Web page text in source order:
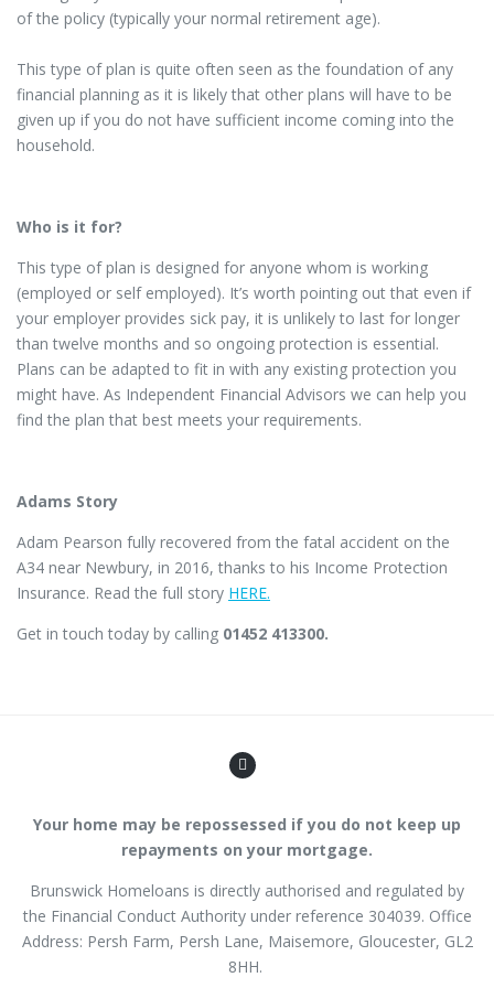
of the policy (typically your normal retirement age).
This type of plan is quite often seen as the foundation of any
financial planning as it is likely that other plans will have to be
given up if you do not have sufficient income coming into the
household.
Who is it for?
This type of plan is designed for anyone whom is working
(employed or self employed). It’s worth pointing out that even if
your employer provides sick pay, it is unlikely to last for longer
than twelve months and so ongoing protection is essential.
Plans can be adapted to fit in with any existing protection you
might have. As Independent Financial Advisors we can help you
find the plan that best meets your requirements.
Adams Story
Adam Pearson fully recovered from the fatal accident on the
A34 near Newbury, in 2016, thanks to his Income Protection
Insurance. Read the full story HERE.
Get in touch today by calling 01452 413300.
Your home may be repossessed if you do not keep up
repayments on your mortgage.
Brunswick Homeloans is directly authorised and regulated by
the Financial Conduct Authorityunder reference 304039. Office
Address: Persh Farm, Persh Lane, Maisemore, Gloucester, GL2
8HH.